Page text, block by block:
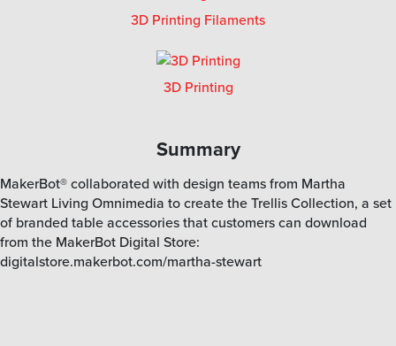
3D Printing Filaments
3D Printing
Summary
MakerBot® collaborated with design teams from Martha
Stewart Living Omnimedia to create the Trellis Collection, a set
of branded table accessories that customers can download
from the MakerBot Digital Store:
digitalstore.makerbot.com/martha-stewart